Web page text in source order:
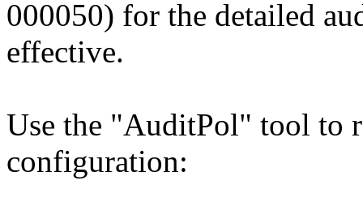
000050) for the detailed
effective.
Use the "AuditPol" tool to
configuration: